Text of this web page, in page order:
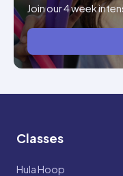
Join our 4 week
Classes
Hula Hoop